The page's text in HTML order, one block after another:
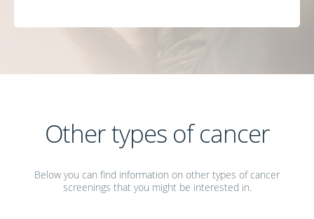
Other types of cancer
Below you can find information on other types of cancer
screenings that you might be interested in.